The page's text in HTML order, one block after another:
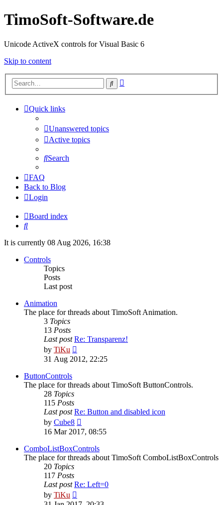
TimoSoft-Software.de
Unicode ActiveX controls for Visual Basic 6
Skip to content
Search
Quick links
Unanswered topics
Active topics
Search
FAQ
Back to Blog
Login
Board index
Search
It is currently 08 Aug 2026, 16:38
Controls
Topics
Posts
Last post
Animation
The place for threads about TimoSoft Animation.
3 Topics
13 Posts
Last post Re: Transparenz!
by TiKu
the
31 Aug 2012, 22:25
ButtonControls
The place for threads about TimoSoft ButtonControls.
28 Topics
115 Posts
Last post Re: Button and disabled icon
by Cube8
the
post
16 Mar 2017, 08:55
ComboListBoxControls
The place for threads about TimoSoft ComboListBoxControls
20 Topics
117 Posts
Last post Re: Left=0
by TiKu
the